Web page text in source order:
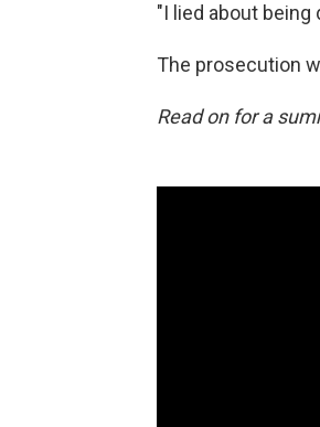
"I lied about being
The prosecution
Read on for a